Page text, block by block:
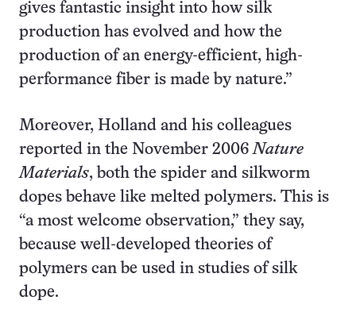
gives fantastic insight into how silk
production has evolved and how the
production of an energy-efficient, high-
performance fiber is made by nature.”
Moreover, Holland and his colleagues
reported in the November 2006Nature
Materials, both the spider and silkworm
dopes behave like melted polymers. This is
“a most welcome observation,” they say,
because well-developed theories of
polymers can be used in studies of silk
dope.